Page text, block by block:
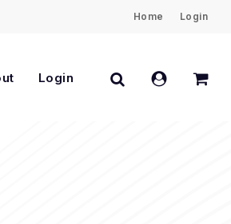
Home Login
Login searchaccount